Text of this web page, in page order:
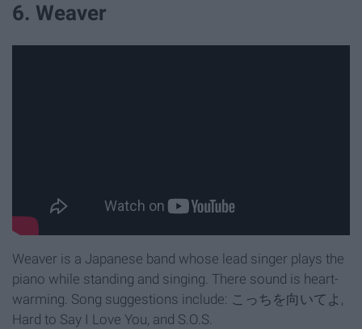
6. Weaver
Weaver is a Japanese band whose lead singer plays the
piano while standing and singing. There sound is heart-
warming. Song suggestions include: こっちを向いてよ,
Hard to Say I Love You, and S.O.S.